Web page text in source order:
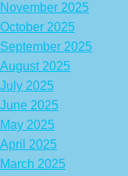
November 2025
October 2025
September 2025
August 2025
July 2025
June 2025
May 2025
April 2025
March 2025